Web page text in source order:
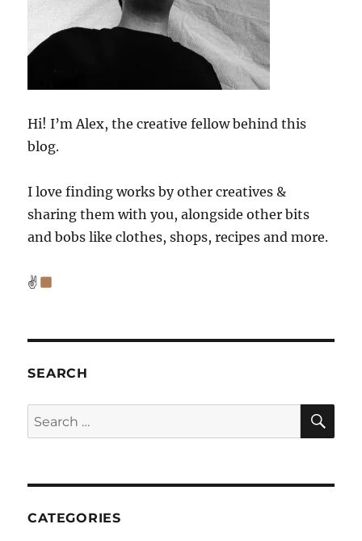
Hi! I’m Alex, the creative fellow behind this
blog.
I love finding works by other creatives &
sharing them with you, alongside other bits
and bobs like clothes, shops, recipes and more.
✌
SEARCH
Search
for:
CATEGORIES